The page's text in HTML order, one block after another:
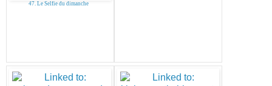
47. Le Selfie du dimanche